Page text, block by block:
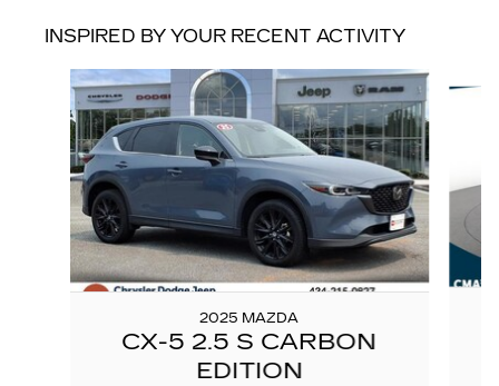
INSPIRED BY YOUR RECENT ACTIVITY
Slide 1 of 4
2025 MAZDA
CX-5 2.5 S CARBON
EDITION